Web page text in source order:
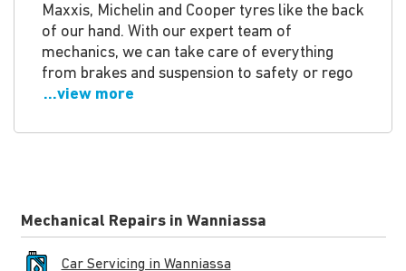
Maxxis, Michelin and Cooper tyres like the back
of our hand. With our expert team of
mechanics, we can take care of everything
from brakes and suspension to safety or rego
...view more
Mechanical Repairs in Wanniassa
Car Servicing in Wanniassa